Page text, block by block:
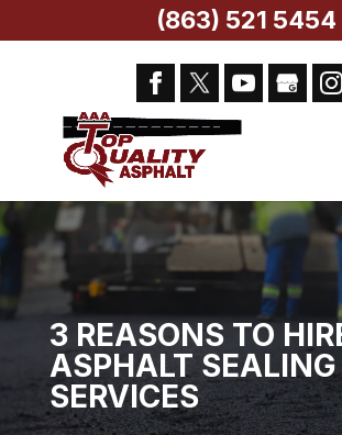
3 REASONS TO
ASPHALT SEALING
SERVICES
(863) 521 5454